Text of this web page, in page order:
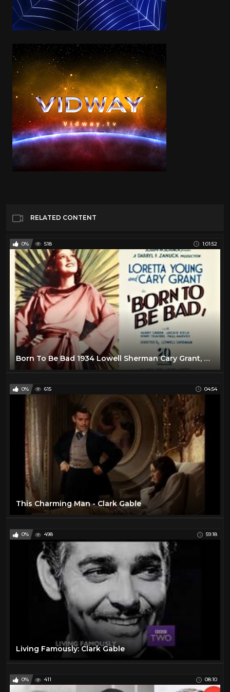
RELATED CONTENT
0% 518 1:01:52
Born To Be Bad 1934 Lowell Sherman Cary Grant, Loretta Young full movie
0% 615 04:54
This Charming Man - Clark Gable
0% 498 59:18
Living Famously: Clark Gable
0% 411 08:10